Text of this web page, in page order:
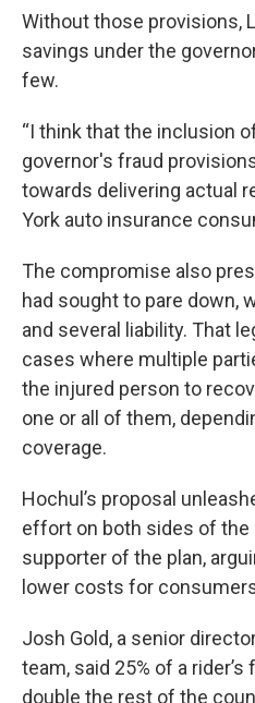
Without those provisions,
savings under the
few.
“I think that the inclusion
governor's fraud
towards delivering actual
York auto insurance
The compromise also
had sought to pare down,
and several liability. That
cases where multiple
the injured person to
one or all of them,
coverage.
Hochul’s proposal
effort on both sides of the
supporter of the plan,
lower costs for
Josh Gold, a senior
team, said 25% of a
double the rest of the